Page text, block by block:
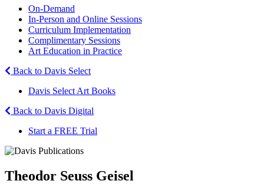
On-Demand
In-Person and Online Sessions
Curriculum Implementation
Complimentary Sessions
Art Education in Practice
Back to Davis Select
Davis Select Art Books
Back to Davis Digital
Start a FREE Trial
Theodor Seuss Geisel